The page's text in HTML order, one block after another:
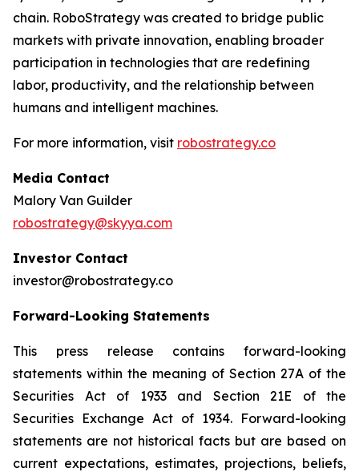
chain. RoboStrategy was created to bridge public
markets with private innovation, enabling broader
participation in technologies that are redefining
labor, productivity, and the relationship between
humans and intelligent machines.
For more information, visit robostrategy.co
Media Contact
Malory Van Guilder
robostrategy@skyya.com
Investor Contact
investor@robostrategy.co
Forward-Looking Statements
This press release contains forward-looking
statements within the meaning of Section 27A of the
Securities Act of 1933 and Section 21E of the
Securities Exchange Act of 1934. Forward-looking
statements are not historical facts but are based on
current expectations, estimates, projections, beliefs,